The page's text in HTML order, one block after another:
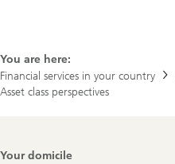
You are here:
Financial services in your country
Asset class perspectives
Footer
Your domicile